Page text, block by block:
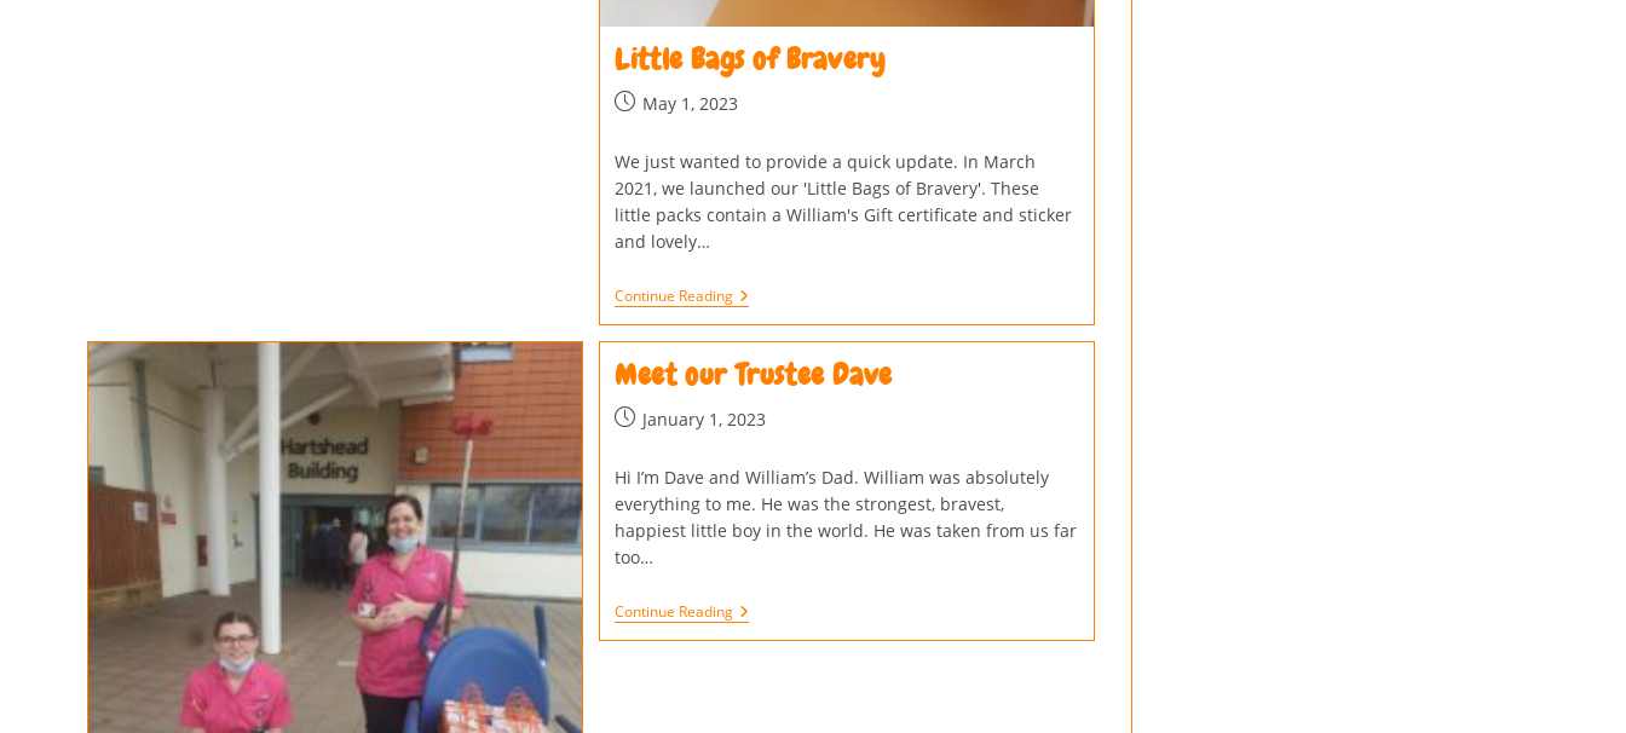
Little Bags of Bravery
May 1, 2023
We just wanted to provide a quick update. In March
2021, we launched our 'Little Bags of Bravery'. These
little packs contain a William's Gift certificate and sticker
and lovely…
Continue Reading
Meet our Trustee Dave
January 1, 2023
Hi I’m Dave and William’s Dad. William was absolutely
everything to me. He was the strongest, bravest,
happiest little boy in the world. He was taken from us far
too…
Continue Reading